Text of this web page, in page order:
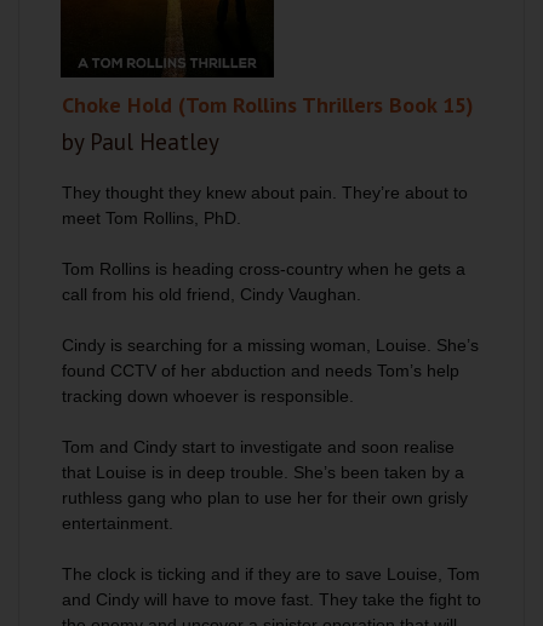
Choke Hold (Tom Rollins Thrillers Book 15)
by Paul Heatley
They thought they knew about pain. They’re about to
meet Tom Rollins, PhD.
Tom Rollins is heading cross-country when he gets a
call from his old friend, Cindy Vaughan.
Cindy is searching for a missing woman, Louise. She’s
found CCTV of her abduction and needs Tom’s help
tracking down whoever is responsible.
Tom and Cindy start to investigate and soon realise
that Louise is in deep trouble. She’s been taken by a
ruthless gang who plan to use her for their own grisly
entertainment.
The clock is ticking and if they are to save Louise, Tom
and Cindy will have to move fast. They take the fight to